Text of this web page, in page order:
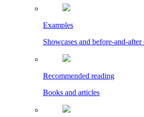
Examples
Showcases and before-and-after
Recommended reading
Books and articles